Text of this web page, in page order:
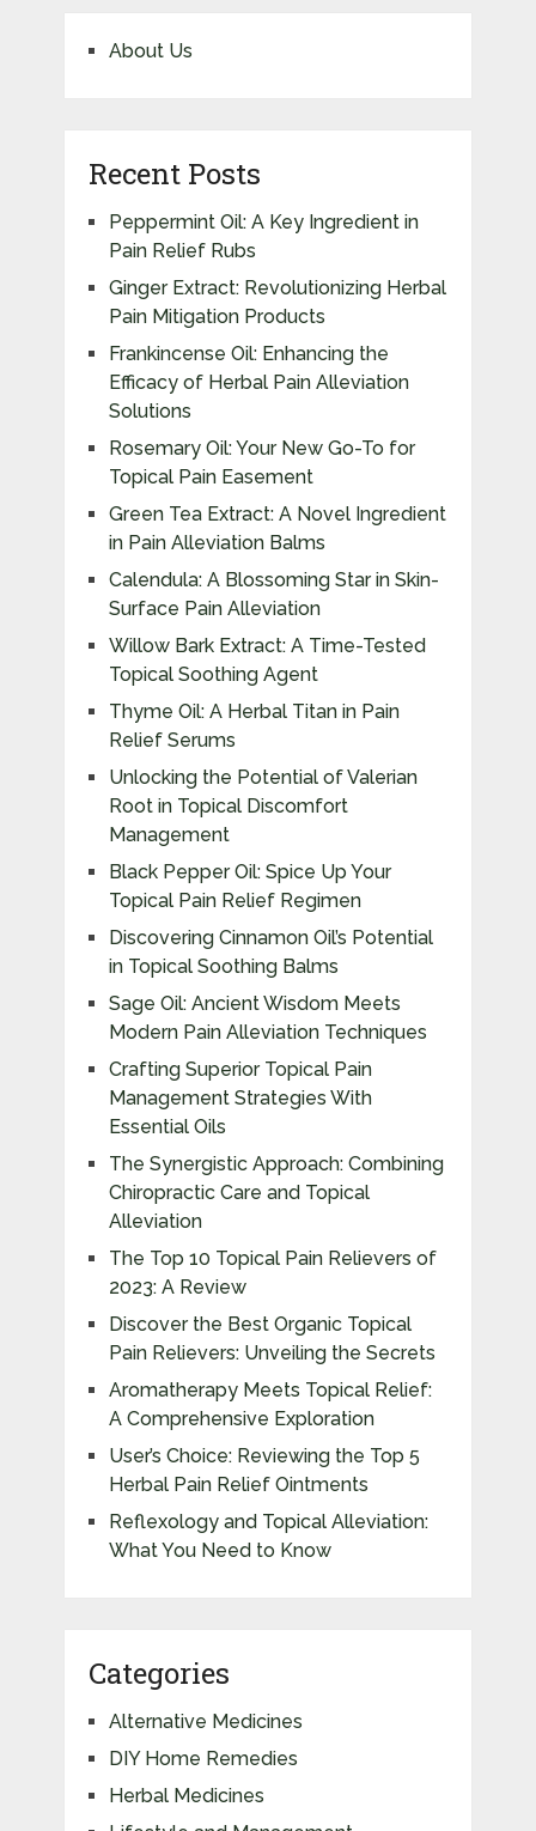
About Us
Recent Posts
Peppermint Oil: A Key Ingredient in
Pain Relief Rubs
Ginger Extract: Revolutionizing Herbal
Pain Mitigation Products
Frankincense Oil: Enhancing the
Efficacy of Herbal Pain Alleviation
Solutions
Rosemary Oil: Your New Go-To for
Topical Pain Easement
Green Tea Extract: A Novel Ingredient
in Pain Alleviation Balms
Calendula: A Blossoming Star in Skin-
Surface Pain Alleviation
Willow Bark Extract: A Time-Tested
Topical Soothing Agent
Thyme Oil: A Herbal Titan in Pain
Relief Serums
Unlocking the Potential of Valerian
Root in Topical Discomfort
Management
Black Pepper Oil: Spice Up Your
Topical Pain Relief Regimen
Discovering Cinnamon Oil’s Potential
in Topical Soothing Balms
Sage Oil: Ancient Wisdom Meets
Modern Pain Alleviation Techniques
Crafting Superior Topical Pain
Management Strategies With
Essential Oils
The Synergistic Approach: Combining
Chiropractic Care and Topical
Alleviation
The Top 10 Topical Pain Relievers of
2023: A Review
Discover the Best Organic Topical
Pain Relievers: Unveiling the Secrets
Aromatherapy Meets Topical Relief:
A Comprehensive Exploration
User’s Choice: Reviewing the Top 5
Herbal Pain Relief Ointments
Reflexology and Topical Alleviation:
What You Need to Know
Categories
Alternative Medicines
DIY Home Remedies
Herbal Medicines